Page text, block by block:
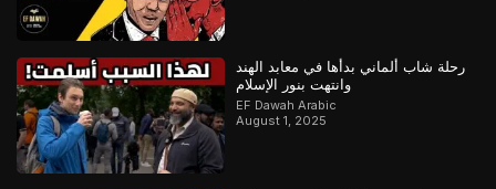
رحلة شاب ألماني بدأها في معابد الهند
وانتهت بنور الإسلام
EF Dawah Arabic
August 1, 2025